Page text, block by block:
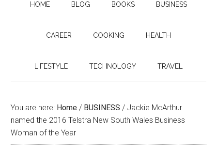
HOME BLOG BOOKS BUSINESS
CAREER COOKING HEALTH
LIFESTYLE TECHNOLOGY TRAVEL
You are here: Home / BUSINESS / Jackie McArthur
named the 2016 Telstra New South Wales Business
Woman of the Year